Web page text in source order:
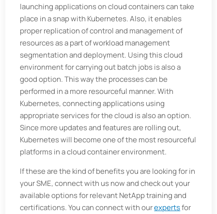
launching applications on cloud containers can take
place in a snap with Kubernetes. Also, it enables
proper replication of control and management of
resources as a part of workload management
segmentation and deployment. Using this cloud
environment for carrying out batch jobs is also a
good option. This way the processes can be
performed in a more resourceful manner. With
Kubernetes, connecting applications using
appropriate services for the cloud is also an option.
Since more updates and features are rolling out,
Kubernetes will become one of the most resourceful
platforms in a cloud container environment.
If these are the kind of benefits you are looking for in
your SME, connect with us now and check out your
available options for relevant NetApp training and
certifications. You can connect with ourexpertsfor